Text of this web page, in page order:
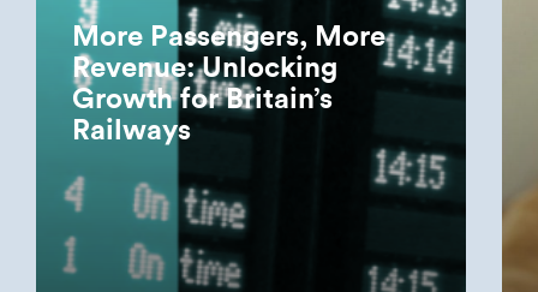
More Passengers, More
Revenue: Unlocking
Growth for Britain’s
Railways